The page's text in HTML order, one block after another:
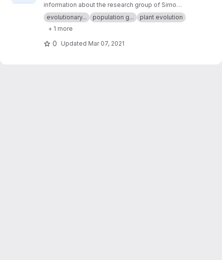
information about the research group of Simon
Aeschbacher.
evolutionary... population g...
plant evolution
+ 1 more
0 Updated Mar 07, 2021